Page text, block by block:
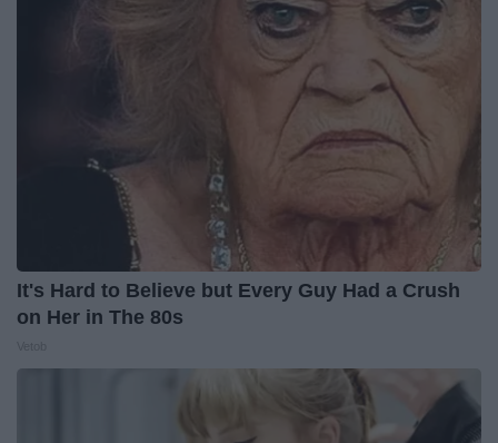
It's Hard to Believe but Every Guy Had a Crush
on Her in The 80s